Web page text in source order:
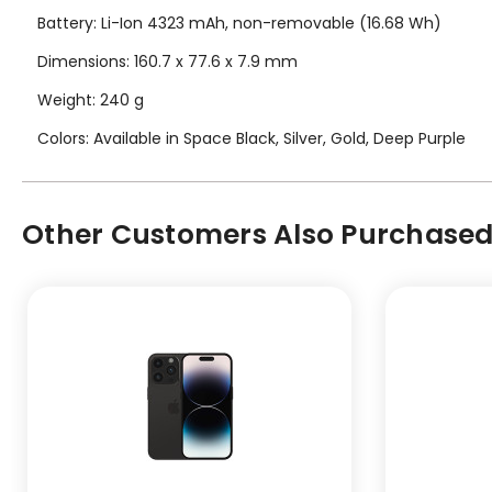
Battery: Li-Ion 4323 mAh, non-removable (16.68 Wh)
Dimensions: 160.7 x 77.6 x 7.9 mm
Weight: 240 g
Colors: Available in Space Black, Silver, Gold, Deep Purple
Other Customers Also